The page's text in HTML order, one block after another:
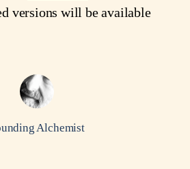
versions will be available
Alchemist